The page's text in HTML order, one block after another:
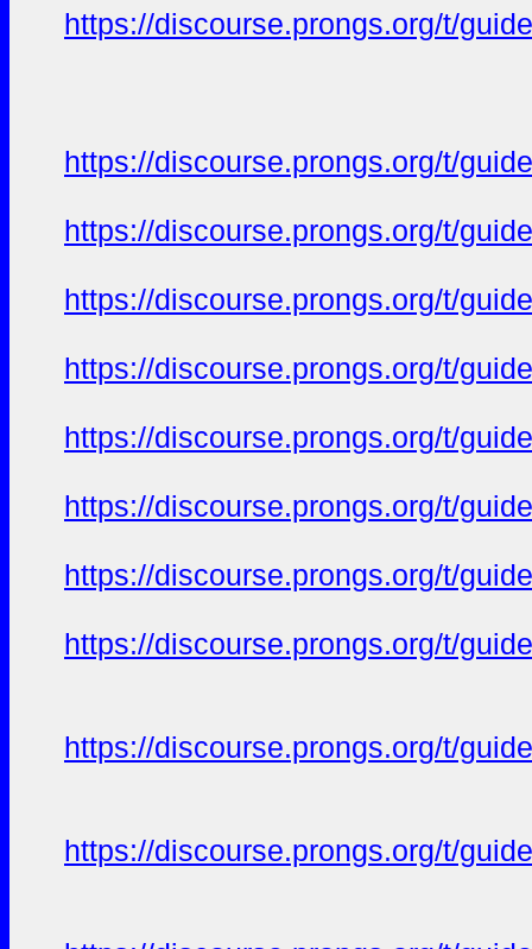
https://discourse.prongs.org/t/
https://discourse.prongs.org/t/
https://discourse.prongs.org/t/
https://discourse.prongs.org/t/
https://discourse.prongs.org/t/
https://discourse.prongs.org/t/
https://discourse.prongs.org/t/
https://discourse.prongs.org/t/
https://discourse.prongs.org/t/
https://discourse.prongs.org/t/
https://discourse.prongs.org/t/